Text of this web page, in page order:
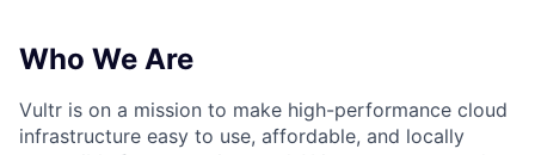
Who We Are
Vultr is on a mission to make high-performance cloud
infrastructure easy to use, affordable, and locally